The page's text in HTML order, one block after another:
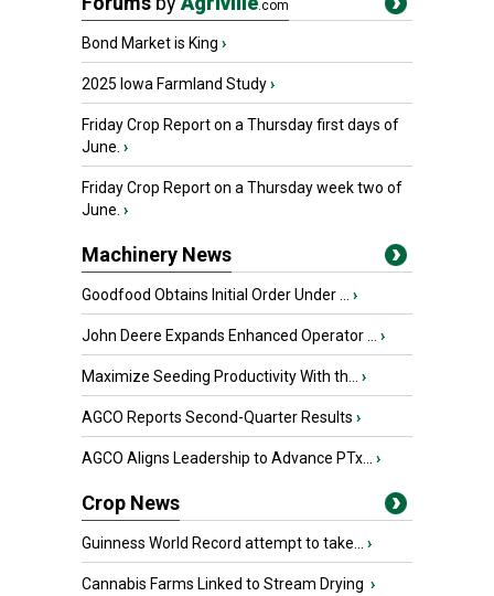
.com
Bond Market is King ›
2025 Iowa Farmland Study›
Friday Crop Report on a Thursday first days of
June. ›
Friday Crop Report on a Thursday week two of
June. ›
Machinery News
Goodfood Obtains Initial Order Under ... ›
John Deere Expands Enhanced Operator ... ›
Maximize Seeding Productivity With th... ›
AGCO Reports Second-Quarter Results ›
AGCO Aligns Leadership to Advance PTx... ›
Crop News
Guinness World Record attempt to take... ›
Cannabis Farms Linked to Stream Drying ›